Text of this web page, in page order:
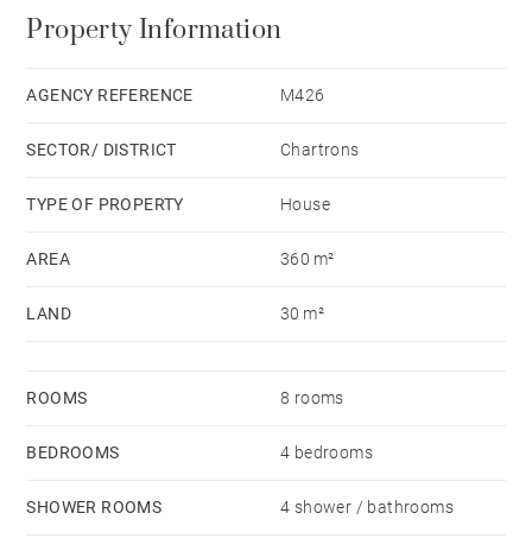
floor, a master suite bedroom with a dressing room
bathroom. This floor benefits from a double exposure
floor, a large 2 cars garage, 2 large 35 sqm vaulted
rooms each and a wine cellar.
Property Information
AGENCY REFERENCE M426
SECTOR/ DISTRICT Chartrons
TYPE OF PROPERTY House
AREA 360 m²
LAND 30 m²
ROOMS 8 rooms
BEDROOMS 4 bedrooms
SHOWER ROOMS 4 shower / bathrooms